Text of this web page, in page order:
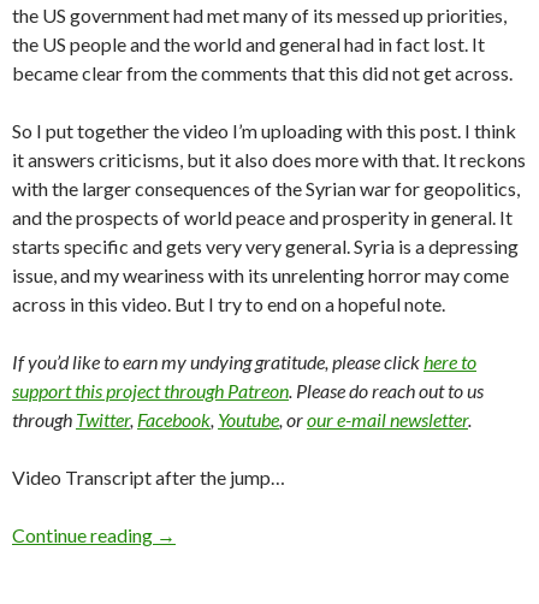
the US government had met many of its messed up priorities,
the US people and the world and general had in fact lost. It
became clear from the comments that this did not get across.
So I put together the video I’m uploading with this post. I think
it answers criticisms, but it also does more with that. It reckons
with the larger consequences of the Syrian war for geopolitics,
and the prospects of world peace and prosperity in general. It
starts specific and gets very very general. Syria is a depressing
issue, and my weariness with its unrelenting horror may come
across in this video. But I try to end on a hopeful note.
If you’d like to earn my undying gratitude, please clickhere to
support this project through Patreon. Please do reach out to us
through Twitter, Facebook, Youtube, orour e-mail newsletter.
Video Transcript after the jump…
Continue reading →